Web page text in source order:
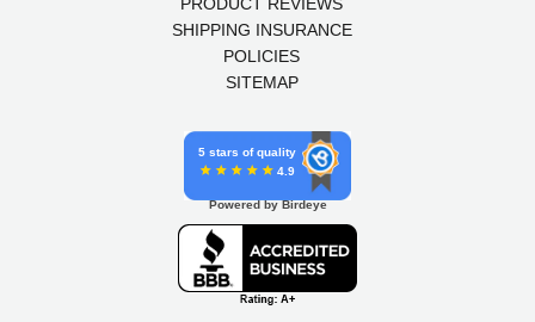
PRODUCT REVIEWS
SHIPPING INSURANCE
POLICIES
SITEMAP
5 stars of quality
4.9
Powered by Birdeye